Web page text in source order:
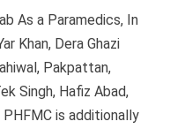
As a Paramedics, In
Khan, Dera Ghazi
Pakpattan,
Singh, Hafiz Abad,
PHFMC is additionally